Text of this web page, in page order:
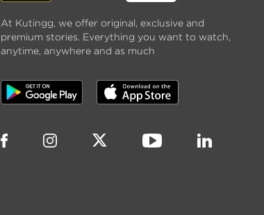
At Kutingg, we offer original, exclusive and
premium stories. Everything you want to watch,
anytime, anywhere and as much